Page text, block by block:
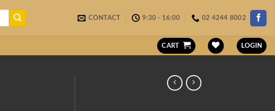
CONTACT 9:30 - 16:00 02 4244 8002
CART LOGIN